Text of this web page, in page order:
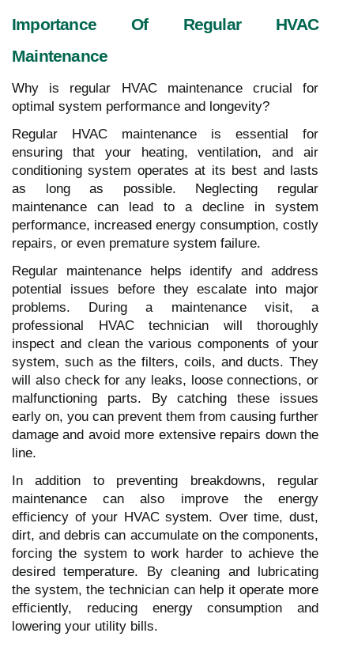
Importance Of Regular HVAC
Maintenance
Why is regular HVAC maintenance crucial for
optimal system performance and longevity?
Regular HVAC maintenance is essential for
ensuring that your heating, ventilation, and air
conditioning system operates at its best and lasts
as long as possible. Neglecting regular
maintenance can lead to a decline in system
performance, increased energy consumption, costly
repairs, or even premature system failure.
Regular maintenance helps identify and address
potential issues before they escalate into major
problems. During a maintenance visit, a
professional HVAC technician will thoroughly
inspect and clean the various components of your
system, such as the filters, coils, and ducts. They
will also check for any leaks, loose connections, or
malfunctioning parts. By catching these issues
early on, you can prevent them from causing further
damage and avoid more extensive repairs down the
line.
In addition to preventing breakdowns, regular
maintenance can also improve the energy
efficiency of your HVAC system. Over time, dust,
dirt, and debris can accumulate on the components,
forcing the system to work harder to achieve the
desired temperature. By cleaning and lubricating
the system, the technician can help it operate more
efficiently, reducing energy consumption and
lowering your utility bills.